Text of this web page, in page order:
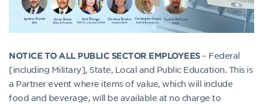
NOTICE TO ALL PUBLIC SECTOR EMPLOYEES– Federal
[including Military], State, Local and Public Education. This is
a Partner event where items of value, which will include
food and beverage, will be available at no charge to